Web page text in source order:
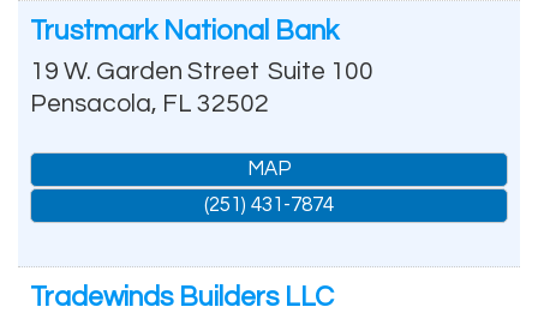
Trustmark National Bank
19 W. Garden Street Suite 100
Pensacola, FL 32502
MAP
(251) 431-7874
Tradewinds Builders LLC